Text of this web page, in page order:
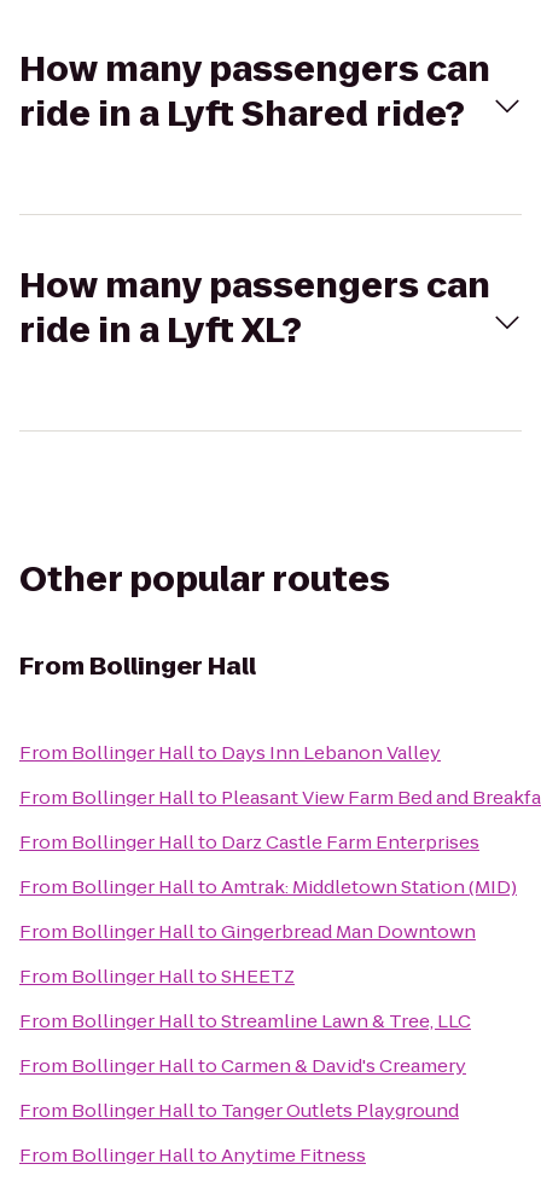
How many passengers can
ride in a Lyft Shared ride?
How many passengers can
ride in a Lyft XL?
Other popular routes
From Bollinger Hall
From Bollinger Hallto Days Inn Lebanon Valley
From Bollinger Hallto Pleasant View Farm Bed and
From Bollinger Hallto Darz Castle Farm Enterprises
From Bollinger HalltoAmtrak: Middletown Station (MID)
From Bollinger HalltoGingerbread Man Downtown
From Bollinger HalltoSHEETZ
From Bollinger HalltoStreamline Lawn & Tree, LLC
From Bollinger HalltoCarmen & David's Creamery
From Bollinger Hallto Tanger Outlets Playground
From Bollinger HalltoAnytime Fitness